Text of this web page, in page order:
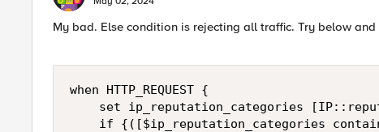
My bad. Else condition is rejecting all traffic. Try below
when HTTP_REQUEST {
set ip_reputation_categories
if {([$ip_reputation_categories